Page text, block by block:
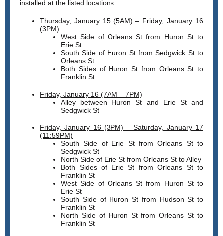
installed at the listed locations:
Thursday, January 15 (5AM) – Friday, January 16
(3PM)
West Side of Orleans St from Huron St to
Erie St
South Side of Huron St from Sedgwick St to
Orleans St
Both Sides of Huron St from Orleans St to
Franklin St
Friday, January 16 (7AM – 7PM)
Alley between Huron St and Erie St and
Sedgwick St
Friday, January 16 (3PM) – Saturday, January 17
(11:59PM)
South Side of Erie St from Orleans St to
Sedgwick St
North Side of Erie St from Orleans St to Alley
Both Sides of Erie St from Orleans St to
Franklin St
West Side of Orleans St from Huron St to
Erie St
South Side of Huron St from Hudson St to
Franklin St
North Side of Huron St from Orleans St to
Franklin St